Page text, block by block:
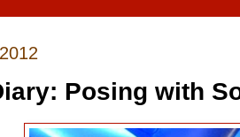
Posing with